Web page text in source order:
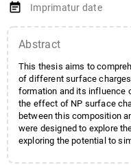
event_note Imprimatur date
Abstract
This thesis aims to
of different surface
formation and its influence
the effect of NP surface
between this composition
were designed to explore
exploring the potential to